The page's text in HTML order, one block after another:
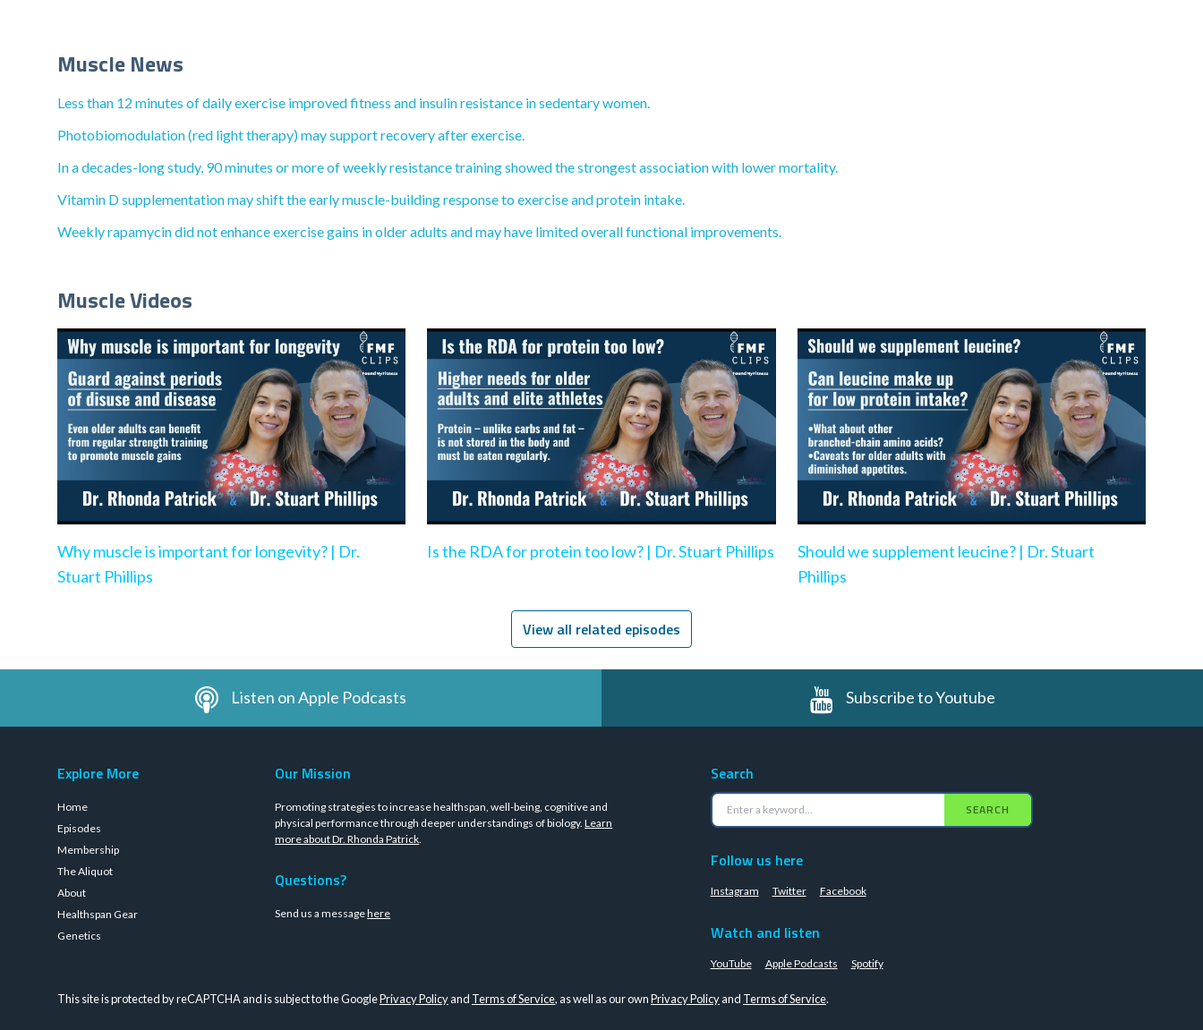
Muscle News
Less than 12 minutes of daily exercise improved fitness and insulin resistance in sedentary women.
Photobiomodulation (red light therapy) may support recovery after exercise.
In a decades-long study, 90 minutes or more of weekly resistance training showed the strongest association with lower mortality.
Vitamin D supplementation may shift the early muscle-building response to exercise and protein intake.
Weekly rapamycin did not enhance exercise gains in older adults and may have limited overall functional improvements.
Muscle Videos
Why muscle is important for longevity? | Dr.
Stuart Phillips
Is the RDA for protein too low? | Dr. Stuart Phillips
Should we supplement leucine? | Dr. Stuart
Phillips
View all related episodes
Listen on Apple Podcasts Subscribe to Youtube
Explore More
Home
Episodes
Membership
The Aliquot
About
Healthspan Gear
Genetics
Our Mission
Promoting strategies to increase healthspan, well-being, cognitive and
physical performance through deeper understandings of biology.Learn
more about Dr. Rhonda Patrick.
Questions?
Send us a messagehere
Search
SEARCH
Follow us here
Instagram Twitter Facebook
Watch and listen
YouTube Apple Podcasts Spotify
This site is protected by reCAPTCHA and is subject to the GooglePrivacy Policyand Terms of Service, as well as our ownPrivacy Policyand Terms of Service.